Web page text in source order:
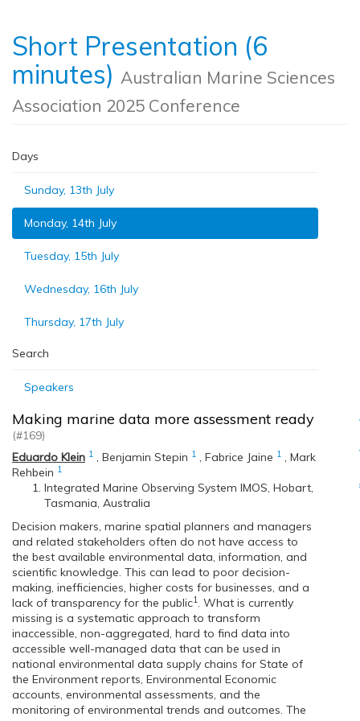
Short Presentation (6
minutes) Australian Marine Sciences
Association 2025 Conference
Days
Sunday, 13th July
Monday, 14th July
Tuesday, 15th July
Wednesday, 16th July
Thursday, 17th July
Search
Speakers
Making marine data more assessment ready
(#169)
Eduardo Klein 1 , Benjamin Stepin 1 , Fabrice Jaine 1 , Mark
Rehbein 1
Integrated Marine Observing System IMOS, Hobart,
Tasmania, Australia
Decision makers, marine spatial planners and managers
and related stakeholders often do not have access to
the best available environmental data, information, and
scientific knowledge. This can lead to poor decision-
making, inefficiencies, higher costs for businesses, and a
lack of transparency for the public1. What is currently
missing is a systematic approach to transform
inaccessible, non-aggregated, hard to find data into
accessible well-managed data that can be used in
national environmental data supply chains for State of
the Environment reports, Environmental Economic
accounts, environmental assessments, and the
monitoring of environmental trends and outcomes. The